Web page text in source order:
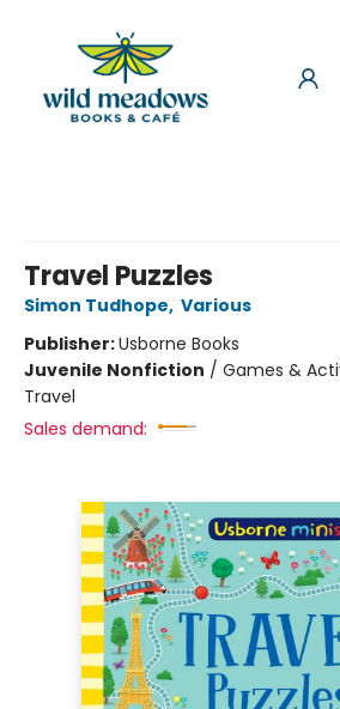
Travel Puzzles
Simon Tudhope, Various
Publisher:Usborne Books
Juvenile Nonfiction / Games &
Travel
Sales demand: